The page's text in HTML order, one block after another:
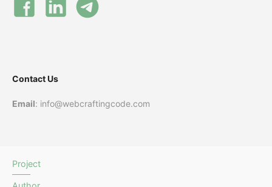
Contact Us
Email: info@webcraftingcode.com
Project